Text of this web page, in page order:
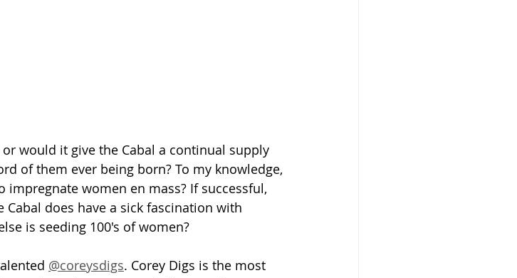
would it give the Cabal a continual supply
of them ever being born? To my knowledge,
women en mass? If successful,
does have a sick fascination with
is seeding 100's of women?
@coreysdigs. Corey Digs is the most